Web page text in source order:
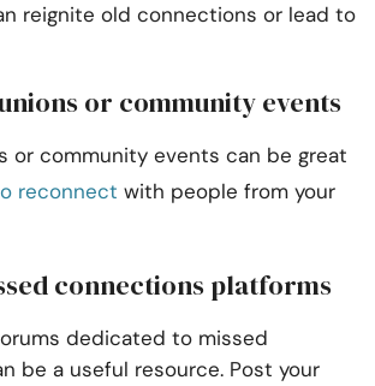
reignite old connections or lead to
or community events
or community events can be great
reconnect with people from your
connections platforms
dedicated to missed
be a useful resource. Post your